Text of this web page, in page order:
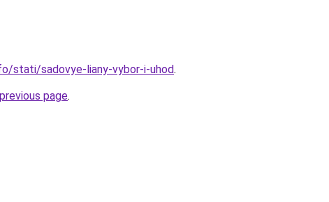
stati/sadovye-liany-vybor-i-uhod.
page.